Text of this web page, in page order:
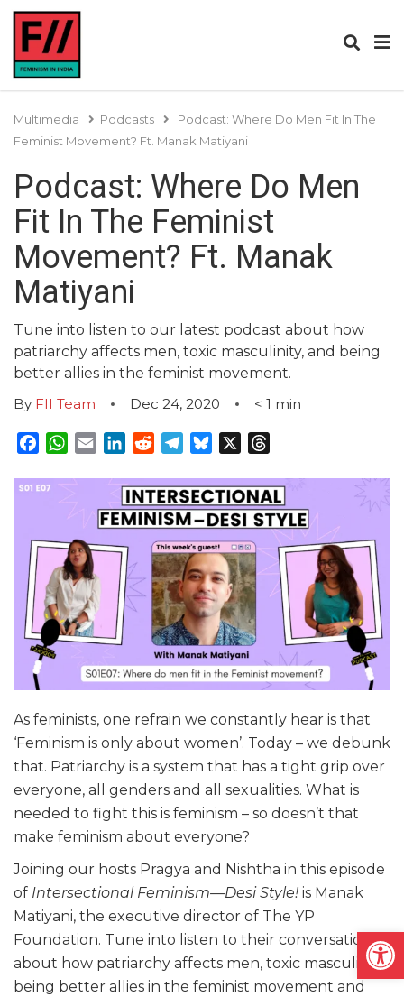
Multimedia Podcasts
Podcast: Where Do Men Fit In The
Feminist Movement? Ft. Manak Matiyani
Podcast: Where Do Men
Fit In The Feminist
Movement? Ft. Manak
Matiyani
Tune into listen to our latest podcast about how
patriarchy affects men, toxic masculinity, and being
better allies in the feminist movement.
By FII Team Dec 24, 2020 < 1 min
Facebook
WhatsApp
EmailLinkedInRedditTelegram
Bluesky
As feminists, one refrain we constantly hear is that
‘Feminism is only about women’. Today – we debunk
that. Patriarchy is a system that has a tight grip over
everyone, all genders and all sexualities. What is
needed to fight this is feminism – so doesn’t that
make feminism about everyone?
Joining our hosts Pragya and Nishtha in this episode
of Intersectional Feminism—Desi Style! is Manak
Matiyani, the executive director of The YP
Foundation. Tune into listen to their conversation
about how patriarchy affects men, toxic masculinity,
being better allies in the feminist movement and